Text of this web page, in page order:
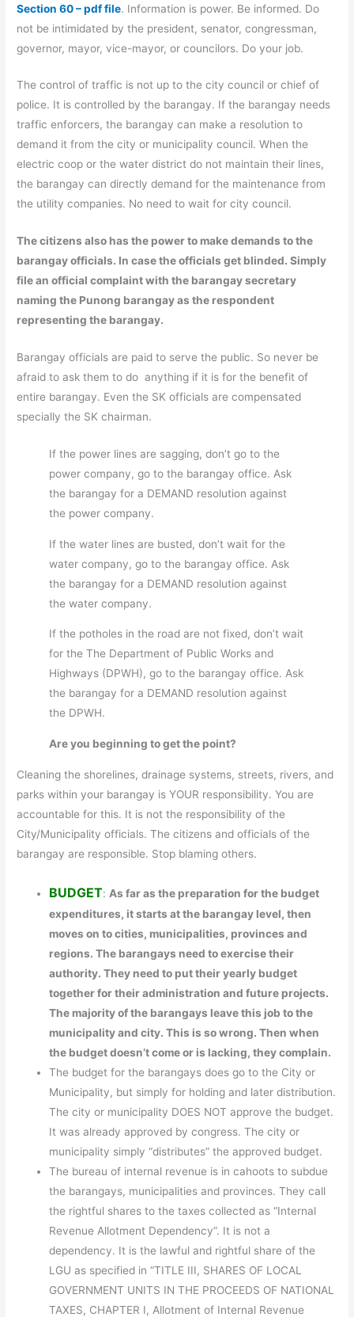
Section 60 – pdf file. Information is power. Be informed. Do
not be intimidated by the president, senator, congressman,
governor, mayor, vice-mayor, or councilors. Do your job.
The control of traffic is not up to the city council or chief of
police. It is controlled by the barangay. If the barangay needs
traffic enforcers, the barangay can make a resolution to
demand it from the city or municipality council. When the
electric coop or the water district do not maintain their lines,
the barangay can directly demand for the maintenance from
the utility companies. No need to wait for city council.
The citizens also has the power to make demands to the
barangay officials. In case the officials get blinded. Simply
file an official complaint with the barangay secretary
naming the Punong barangay as the respondent
representing the barangay.
Barangay officials are paid to serve the public. So never be
afraid to ask them to do anything if it is for the benefit of
entire barangay. Even the SK officials are compensated
specially the SK chairman.
If the power lines are sagging, don’t go to the
power company, go to the barangay office. Ask
the barangay for a DEMAND resolution against
the power company.
If the water lines are busted, don’t wait for the
water company, go to the barangay office. Ask
the barangay for a DEMAND resolution against
the water company.
If the potholes in the road are not fixed, don’t wait
for the The Department of Public Works and
Highways (DPWH), go to the barangay office. Ask
the barangay for a DEMAND resolution against
the DPWH.
Are you beginning to get the point?
Cleaning the shorelines, drainage systems, streets, rivers, and
parks within your barangay is YOUR responsibility. You are
accountable for this. It is not the responsibility of the
City/Municipality officials. The citizens and officials of the
barangay are responsible. Stop blaming others.
BUDGET: As far as the preparation for the budget
expenditures, it starts at the barangay level, then
moves on to cities, municipalities, provinces and
regions. The barangays need to exercise their
authority. They need to put their yearly budget
together for their administration and future projects.
The majority of the barangays leave this job to the
municipality and city. This is so wrong. Then when
the budget doesn’t come or is lacking, they complain.
The budget for the barangays does go to the City or
Municipality, but simply for holding and later distribution.
The city or municipality DOES NOT approve the budget.
It was already approved by congress. The city or
municipality simply “distributes” the approved budget.
The bureau of internal revenue is in cahoots to subdue
the barangays, municipalities and provinces. They call
the rightful shares to the taxes collected as “Internal
Revenue Allotment Dependency”. It is not a
dependency. It is the lawful and rightful share of the
LGU as specified in “TITLE III, SHARES OF LOCAL
GOVERNMENT UNITS IN THE PROCEEDS OF NATIONAL
TAXES, CHAPTER I, Allotment of Internal Revenue